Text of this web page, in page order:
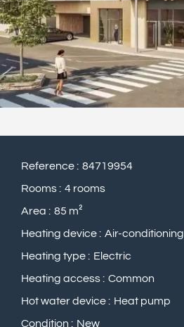
Reference
84719954
Rooms
4 rooms
Area
85 m²
Heating device
Air-conditioning
Heating type
Electric
Heating access
Common
Hot water device
Heat pump
Condition
New